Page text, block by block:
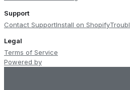
Support
Contact SupportInstall on Shopify
Legal
Terms of Service
Powered by